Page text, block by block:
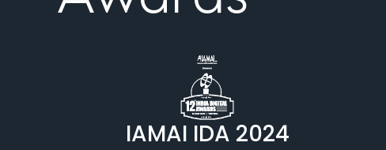
IAMAI IDA 2024